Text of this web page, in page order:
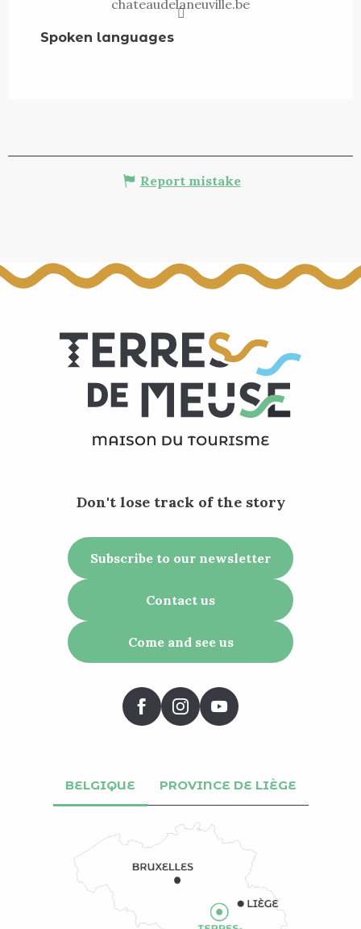
chateaudelaneuville.be
Spoken languages
Spoken languages
Report mistake
Don't lose track of the story
Subscribe to our newsletter
Contact us
Come and see us
BELGIQUE PROVINCE DE LIÈGE